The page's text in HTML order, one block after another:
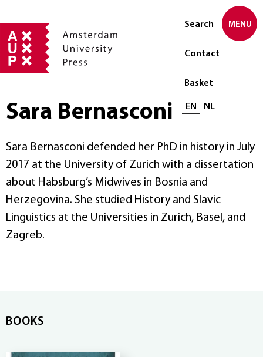
Search
Contact
Basket
Select language
EN NL
MENU
Sara Bernasconi
Sara Bernasconi defended her PhD in history in July
2017 at the University of Zurich with a dissertation
about Habsburg’s Midwives in Bosnia and
Herzegovina. She studied History and Slavic
Linguistics at the Universities in Zurich, Basel, and
Zagreb.
BOOKS